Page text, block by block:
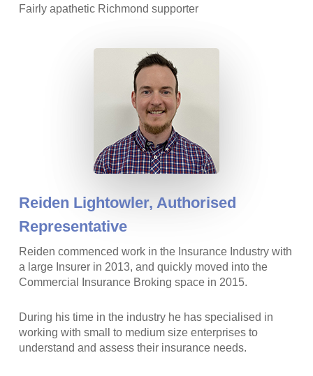
Fairly apathetic Richmond supporter
Reiden Lightowler, Authorised
Representative
Reiden commenced work in the Insurance Industry with
a large Insurer in 2013, and quickly moved into the
Commercial Insurance Broking space in 2015.
During his time in the industry he has specialised in
working with small to medium size enterprises to
understand and assess their insurance needs.